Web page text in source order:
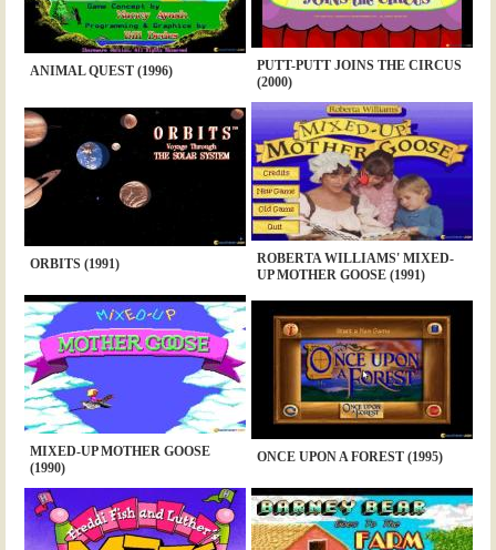
ANIMAL QUEST (1996)
PUTT-PUTT JOINS THE CIRCUS
(2000)
ORBITS (1991)
ROBERTA WILLIAMS' MIXED-
UP MOTHER GOOSE (1991)
MIXED-UP MOTHER GOOSE
(1990)
ONCE UPON A FOREST (1995)